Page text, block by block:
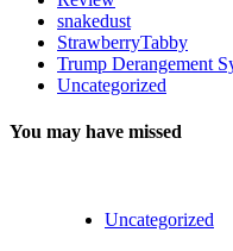
snakedust
StrawberryTabby
Trump Derangement
Uncategorized
You may have missed
Uncategorized